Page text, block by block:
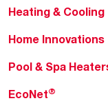
Heating & Cooling
Home Innovations
Pool & Spa
EcoNet®